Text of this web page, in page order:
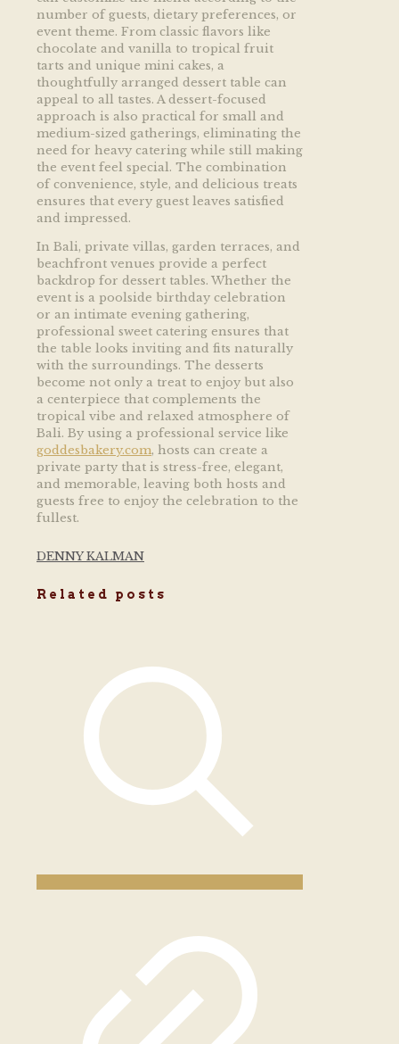
number of guests, dietary preferences, or
event theme. From classic flavors like
chocolate and vanilla to tropical fruit
tarts and unique mini cakes, a
thoughtfully arranged dessert table can
appeal to all tastes. A dessert-focused
approach is also practical for small and
medium-sized gatherings, eliminating the
need for heavy catering while still making
the event feel special. The combination
of convenience, style, and delicious treats
ensures that every guest leaves satisfied
and impressed.
In Bali, private villas, garden terraces, and
beachfront venues provide a perfect
backdrop for dessert tables. Whether the
event is a poolside birthday celebration
or an intimate evening gathering,
professional sweet catering ensures that
the table looks inviting and fits naturally
with the surroundings. The desserts
become not only a treat to enjoy but also
a centerpiece that complements the
tropical vibe and relaxed atmosphere of
Bali. By using a professional service like
goddesbakery.com, hosts can create a
private party that is stress-free, elegant,
and memorable, leaving both hosts and
guests free to enjoy the celebration to the
fullest.
DENNY KALMAN
Related posts